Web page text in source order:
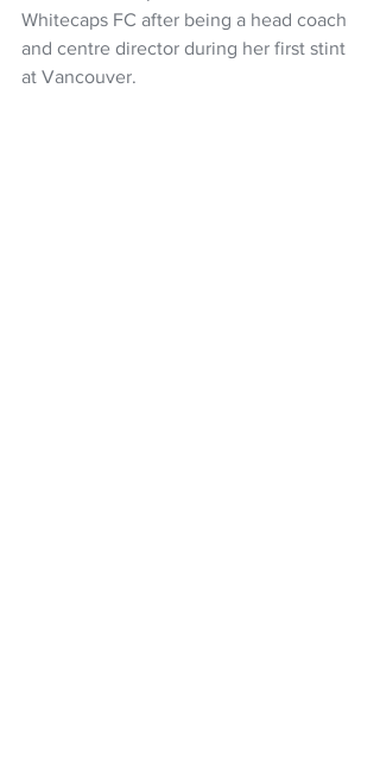
Whitecaps FC after being a head coach
and centre director during her first stint
at Vancouver.